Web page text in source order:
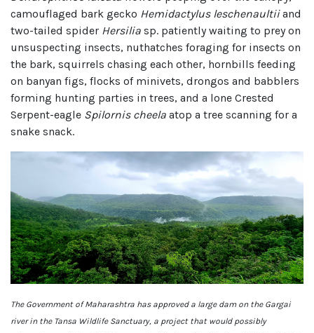
camouflaged bark gecko Hemidactylus leschenaultiiand
two-tailed spider Hersilia sp. patiently waiting to prey on
unsuspecting insects, nuthatches foraging for insects on
the bark, squirrels chasing each other, hornbills feeding
on banyan figs, flocks of minivets, drongos and babblers
forming hunting parties in trees, and a lone Crested
Serpent-eagle Spilornis cheela atop a tree scanning for a
snake snack.
The Government of Maharashtra has approved a large dam on the Gargai
river in the Tansa Wildlife Sanctuary, a project that would possibly